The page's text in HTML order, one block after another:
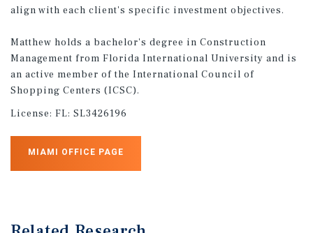
align with each client's specific investment objectives.
Matthew holds a bachelor's degree in Construction
Management from Florida International University and is
an active member of the International Council of
Shopping Centers (ICSC).
License: FL: SL3426196
MIAMI OFFICE PAGE